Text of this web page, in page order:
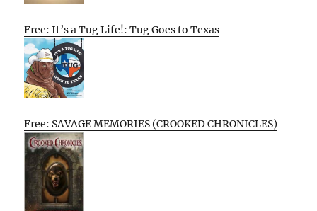
Free: It’s a Tug Life!: Tug Goes to Texas
Free: SAVAGE MEMORIES (CROOKED CHRONICLES)